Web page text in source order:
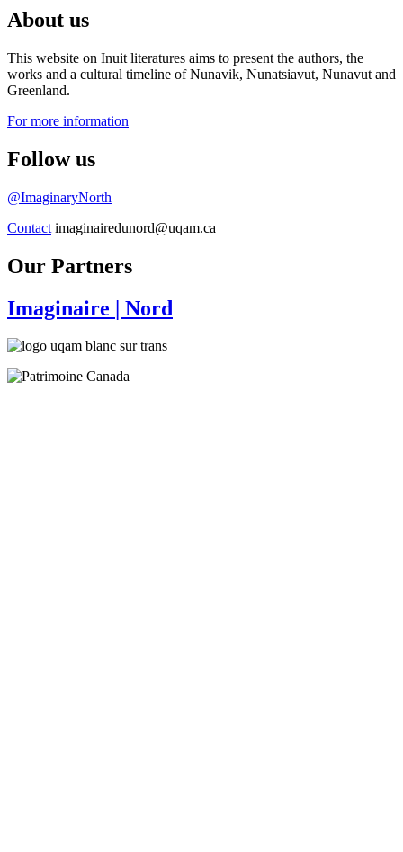
About us
This website on Inuit literatures aims to present the authors, the
works and a cultural timeline of Nunavik, Nunatsiavut, Nunavut and
Greenland.
For more information
Follow us
@ImaginaryNorth
Contact imaginairedunord@uqam.ca
Our Partners
Imaginaire | Nord